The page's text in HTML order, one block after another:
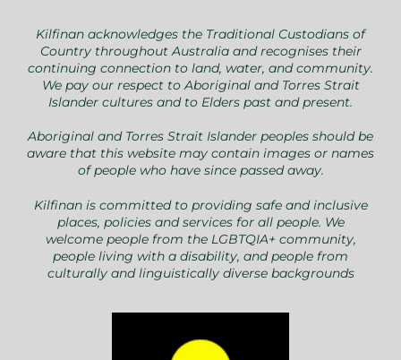
Kilfinan acknowledges the Traditional Custodians of
Country throughout Australia and recognises their
continuing connection to land, water, and community.
We pay our respect to Aboriginal and Torres Strait
Islander cultures and to Elders past and present.
Aboriginal and Torres Strait Islander peoples should be
aware that this website may contain images or names
of people who have since passed away.
Kilfinan is committed to providing safe and inclusive
places, policies and services for all people. We
welcome people from the LGBTQIA+ community,
people living with a disability, and people from
culturally and linguistically diverse backgrounds